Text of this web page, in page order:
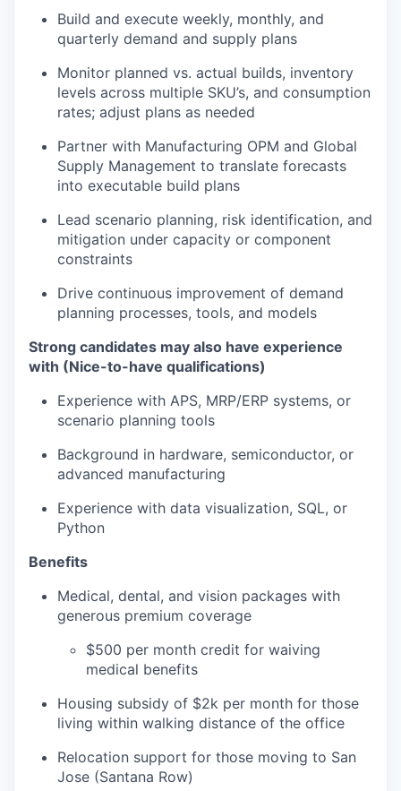
Build and execute weekly, monthly, and
quarterly demand and supply plans
Monitor planned vs. actual builds, inventory
levels across multiple SKU’s, and consumption
rates; adjust plans as needed
Partner with Manufacturing OPM and Global
Supply Management to translate forecasts
into executable build plans
Lead scenario planning, risk identification, and
mitigation under capacity or component
constraints
Drive continuous improvement of demand
planning processes, tools, and models
Strong candidates may also have experience
with (Nice-to-have qualifications)
Experience with APS, MRP/ERP systems, or
scenario planning tools
Background in hardware, semiconductor, or
advanced manufacturing
Experience with data visualization, SQL, or
Python
Benefits
Medical, dental, and vision packages with
generous premium coverage
$500 per month credit for waiving
medical benefits
Housing subsidy of $2k per month for those
living within walking distance of the office
Relocation support for those moving to San
Jose (Santana Row)